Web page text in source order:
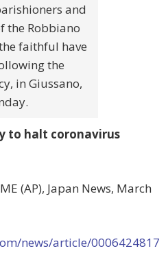
and
the Robbiano
faithful have
the
in Giussano,
to halt coronavirus
(AP), Japan News, March
news/article/0006424817